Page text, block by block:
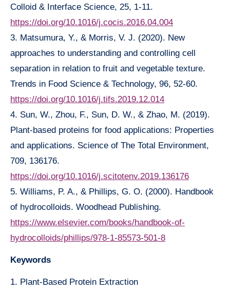
Colloid & Interface Science, 25, 1-11.
https://doi.org/10.1016/j.cocis.2016.04.004
3. Matsumura, Y., & Morris, V. J. (2020). New
approaches to understanding and controlling cell
separation in relation to fruit and vegetable texture.
Trends in Food Science & Technology, 96, 52-60.
https://doi.org/10.1016/j.tifs.2019.12.014
4. Sun, W., Zhou, F., Sun, D. W., & Zhao, M. (2019).
Plant-based proteins for food applications: Properties
and applications. Science of The Total Environment,
709, 136176.
https://doi.org/10.1016/j.scitotenv.2019.136176
5. Williams, P. A., & Phillips, G. O. (2000). Handbook
of hydrocolloids. Woodhead Publishing.
https://www.elsevier.com/books/handbook-of-
hydrocolloids/phillips/978-1-85573-501-8
Keywords
1. Plant-Based Protein Extraction